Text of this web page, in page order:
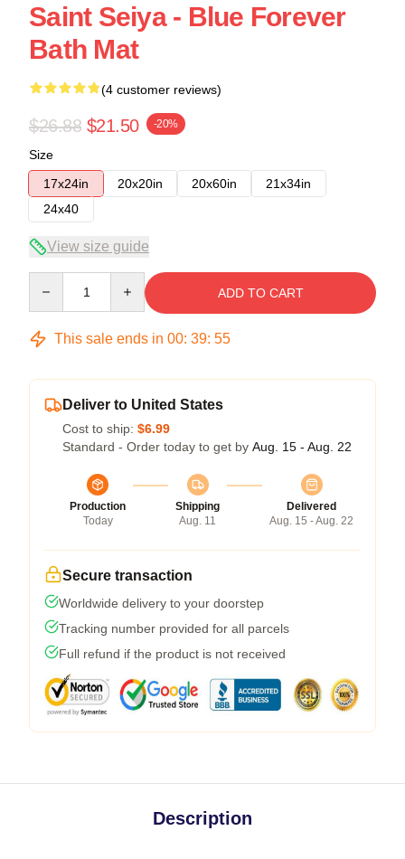
Saint Seiya - Blue Forever
Bath Mat
(4 customer reviews)
$26.88 $21.50 -20%
Size
17x24in
20x20in 20x60in
21x34in
24x40
View size guide
ADD TO CART
This sale ends in 00: 39: 54
Deliver to United States
Cost to ship: $6.99
Standard - Order today to get by Aug. 15 - Aug. 22
Production
Today
Shipping
Aug. 11
Delivered
Aug. 15 - Aug. 22
Secure transaction
Worldwide delivery to your doorstep
Tracking number provided for all parcels
Full refund if the product is not received
Description